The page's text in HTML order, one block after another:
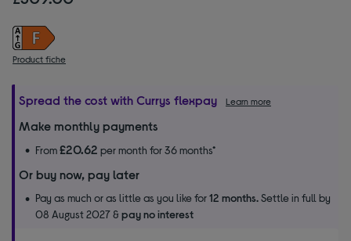
Product fiche
Spread the cost with Currys flexpay Learn more
Make monthly payments
From£20.62 per month for 36 months*
Or buy now, pay later
Pay as much or as little as you like for12 months.Settle in full by
08 August 2027 &pay no interest